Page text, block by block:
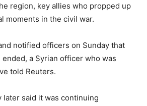
region, key allies who propped up
moments in the civil war.
notified officers on Sunday that
ended, a Syrian officer who was
told Reuters.
later said it was continuing